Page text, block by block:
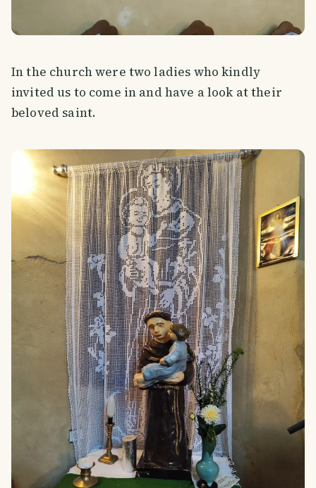
In the church were two ladies who kindly
invited us to come in and have a look at their
beloved saint.